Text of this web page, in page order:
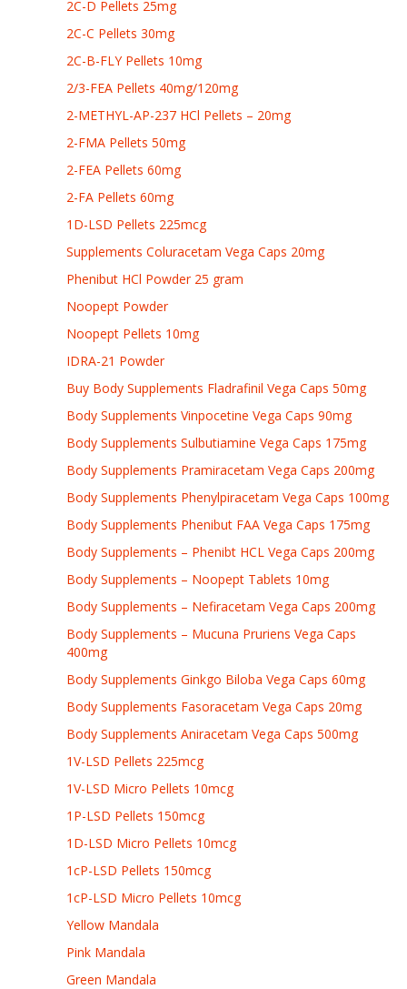
2C-D Pellets 25mg
2C-C Pellets 30mg
2C-B-FLY Pellets 10mg
2/3-FEA Pellets 40mg/120mg
2-METHYL-AP-237 HCl Pellets – 20mg
2-FMA Pellets 50mg
2-FEA Pellets 60mg
2-FA Pellets 60mg
1D-LSD Pellets 225mcg
Supplements Coluracetam Vega Caps 20mg
Phenibut HCl Powder 25 gram
Noopept Powder
Noopept Pellets 10mg
IDRA-21 Powder
Buy Body Supplements Fladrafinil Vega Caps 50mg
Body Supplements Vinpocetine Vega Caps 90mg
Body Supplements Sulbutiamine Vega Caps 175mg
Body Supplements Pramiracetam Vega Caps 200mg
Body Supplements Phenylpiracetam Vega Caps 100mg
Body Supplements Phenibut FAA Vega Caps 175mg
Body Supplements – Phenibt HCL Vega Caps 200mg
Body Supplements – Noopept Tablets 10mg
Body Supplements – Nefiracetam Vega Caps 200mg
Body Supplements – Mucuna Pruriens Vega Caps
400mg
Body Supplements Ginkgo Biloba Vega Caps 60mg
Body Supplements Fasoracetam Vega Caps 20mg
Body Supplements Aniracetam Vega Caps 500mg
1V-LSD Pellets 225mcg
1V-LSD Micro Pellets 10mcg
1P-LSD Pellets 150mcg
1D-LSD Micro Pellets 10mcg
1cP-LSD Pellets 150mcg
1cP-LSD Micro Pellets 10mcg
Yellow Mandala
Pink Mandala
Green Mandala